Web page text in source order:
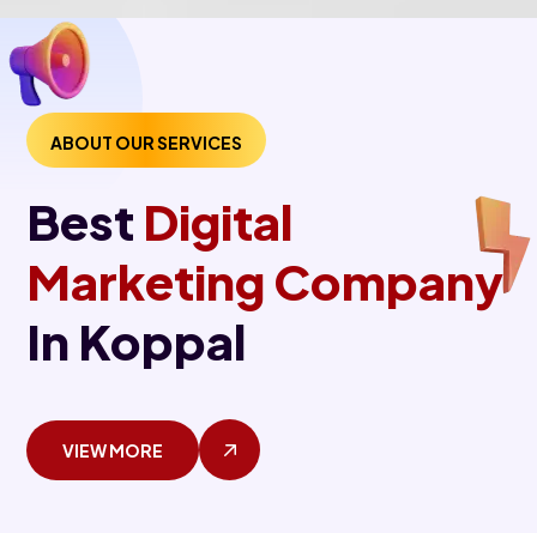
ABOUT OUR SERVICES
Best Digital
Marketing Company
In Koppal
VIEW MORE